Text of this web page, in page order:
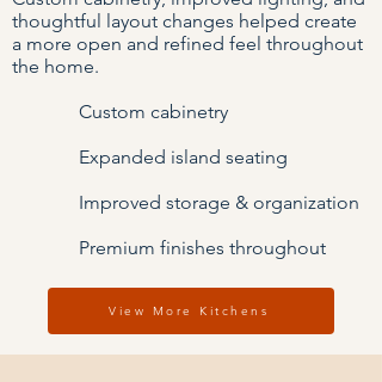
thoughtful layout changes helped create
a more open and refined feel throughout
the home.
Custom cabinetry
Expanded island seating
Improved storage & organization
Premium finishes throughout
View More Kitchens